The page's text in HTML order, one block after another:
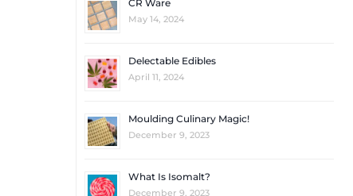
CR Ware
May 14, 2024
Delectable Edibles
April 11, 2024
Moulding Culinary Magic!
December 9, 2023
What Is Isomalt?
December 9, 2023